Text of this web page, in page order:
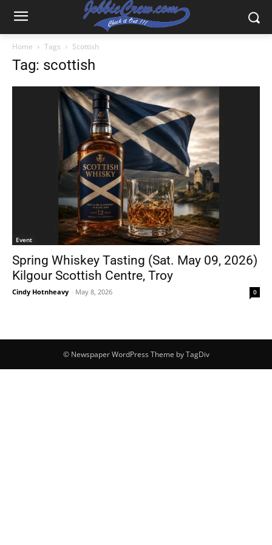
Home Tags Scottish
Tag: scottish
Event
Spring Whiskey Tasting (Sat. May 09, 2026)
Kilgour Scottish Centre, Troy
Cindy Hotnheavy - May 8, 2026 0
© Newspaper WordPress Theme by TagDiv